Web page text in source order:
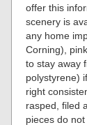
offer this
scenery is
any home
Corning),
to stay away
polystyrene)
right
rasped, filed
pieces do